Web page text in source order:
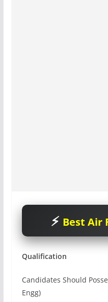
Best Air
Qualification
Candidates Should
Engg)